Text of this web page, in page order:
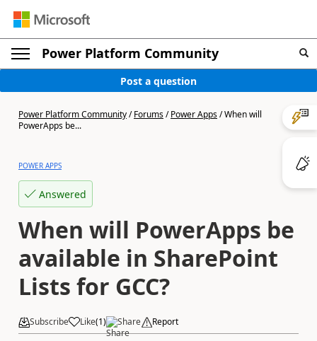
Power Platform Community
Post a question
Power Platform Community/Forums/Power Apps/When will
PowerApps be...
POWER APPS
Answered
When will PowerApps be
available in SharePoint
Lists for GCC?
Subscribe Like(1) Share Report